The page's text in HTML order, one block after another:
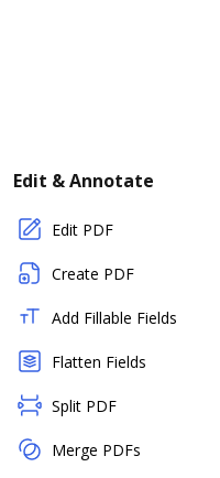
Edit & Annotate
Edit PDF
Create PDF
Add Fillable Fields
Flatten Fields
Split PDF
Merge PDFs